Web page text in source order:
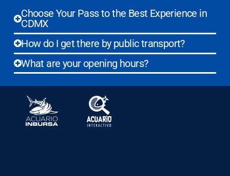
Choose Your Pass to the Best Experience in
CDMX
How do I get there by public transport?
What are your opening hours?